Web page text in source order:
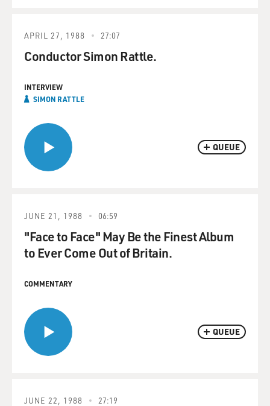
QUEUE
APRIL 27, 1988 27:07
Conductor Simon Rattle.
INTERVIEW
SIMON RATTLE
QUEUE
JUNE 21, 1988 06:59
"Face to Face" May Be the Finest Album
to Ever Come Out of Britain.
COMMENTARY
JUNE 22, 1988 27:19